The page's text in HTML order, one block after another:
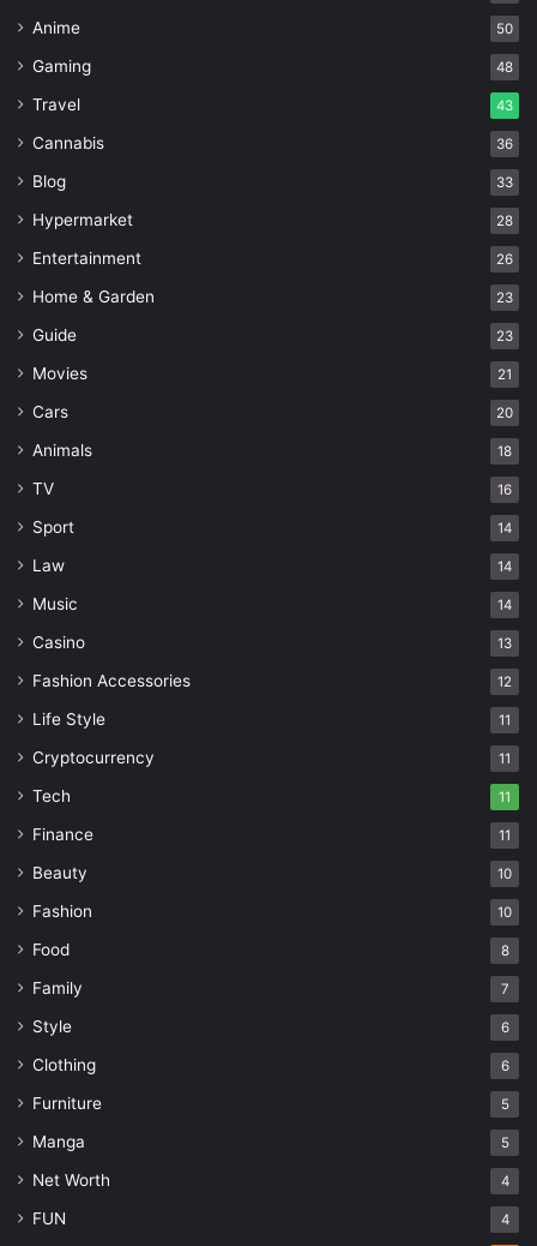
Anime 50
Gaming 48
Travel 43
Cannabis 36
Blog 33
Hypermarket 28
Entertainment 26
Home & Garden 23
Guide 23
Movies 21
Cars 20
Animals 18
TV 16
Sport 14
Law 14
Music 14
Casino 13
Fashion Accessories 12
Life Style 11
Cryptocurrency 11
Tech 11
Finance 11
Beauty 10
Fashion 10
Food 8
Family 7
Style 6
Clothing 6
Furniture 5
Manga 5
Net Worth 4
FUN 4